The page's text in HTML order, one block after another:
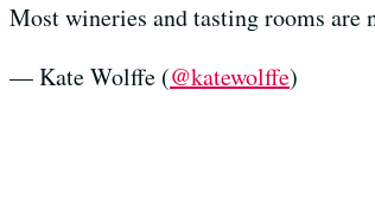
Most wineries and tasting rooms
— Kate Wolffe (@katewolffe)